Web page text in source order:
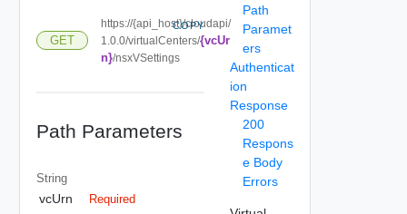
GET
https://{api_host}/cloudapi/
1.0.0/virtualCenters/{vcUr
n}/nsxVSettings
COPY
Path Parameters
String
vcUrn Required
Path
Paramet
ers
Authenticat
ion
Response
200
Respons
e Body
Errors